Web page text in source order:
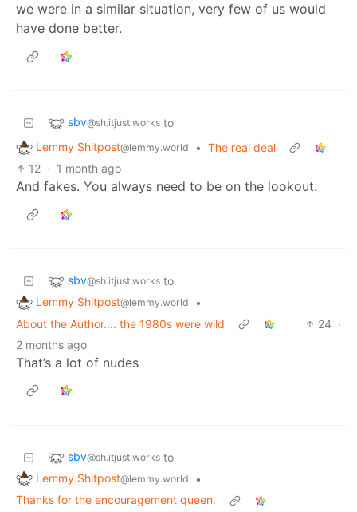
we were in a similar situation, very few of us would
have done better.
sbv@sh.itjust.works to
Lemmy Shitpost@lemmy.world • The real deal
12 · 1 month ago
And fakes. You always need to be on the lookout.
sbv@sh.itjust.works to
Lemmy Shitpost@lemmy.world
•
About the Author.... the 1980s were wild
24 ·
2 months ago
That’s a lot of nudes
sbv@sh.itjust.works to
Lemmy Shitpost@lemmy.world
•
Thanks for the encouragement queen.